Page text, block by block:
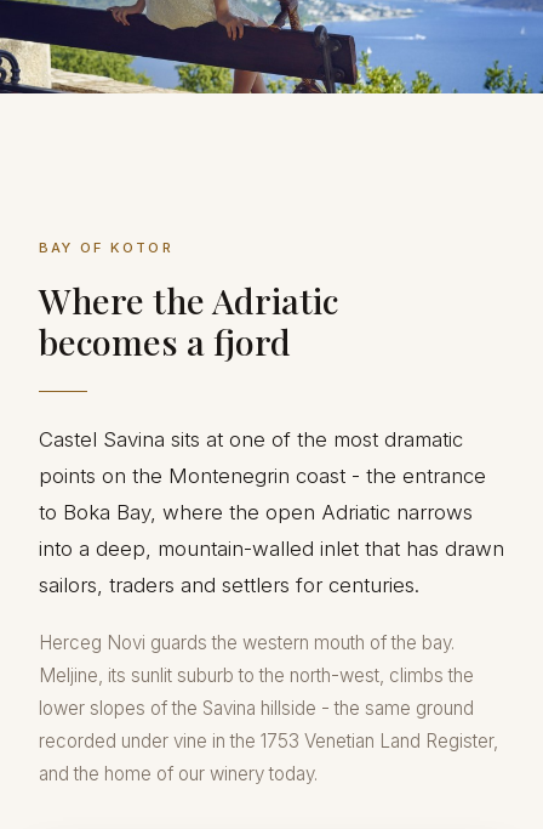
BAY OF KOTOR
Where the Adriatic
becomes a fjord
Castel Savina sits at one of the most dramatic
points on the Montenegrin coast - the entrance
to Boka Bay, where the open Adriatic narrows
into a deep, mountain-walled inlet that has drawn
sailors, traders and settlers for centuries.
Herceg Novi guards the western mouth of the bay.
Meljine, its sunlit suburb to the north-west, climbs the
lower slopes of the Savina hillside - the same ground
recorded under vine in the 1753 Venetian Land Register,
and the home of our winery today.